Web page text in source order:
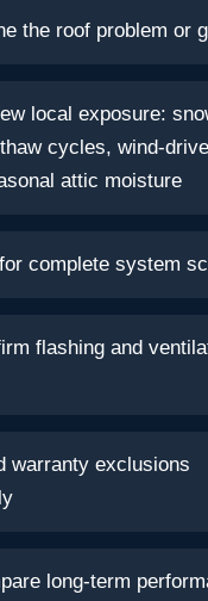
the roof problem or
local exposure:
cycles, wind-
attic moisture
complete system
flashing and
warranty exclusions
long-term